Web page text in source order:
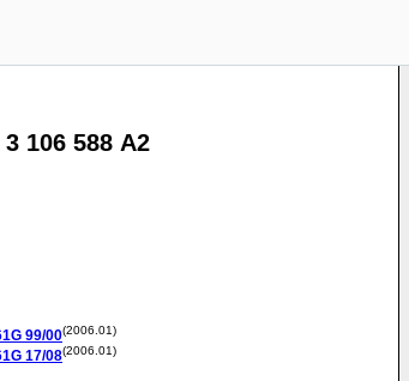
3 106 588 A2
99/00(2006.01)
17/08(2006.01)